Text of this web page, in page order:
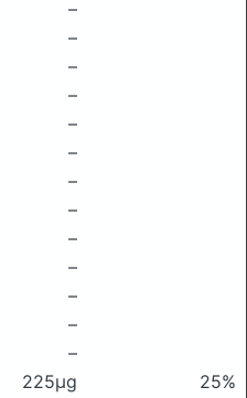
–
–
–
–
–
–
–
–
–
–
–
–
–
225μg
25%